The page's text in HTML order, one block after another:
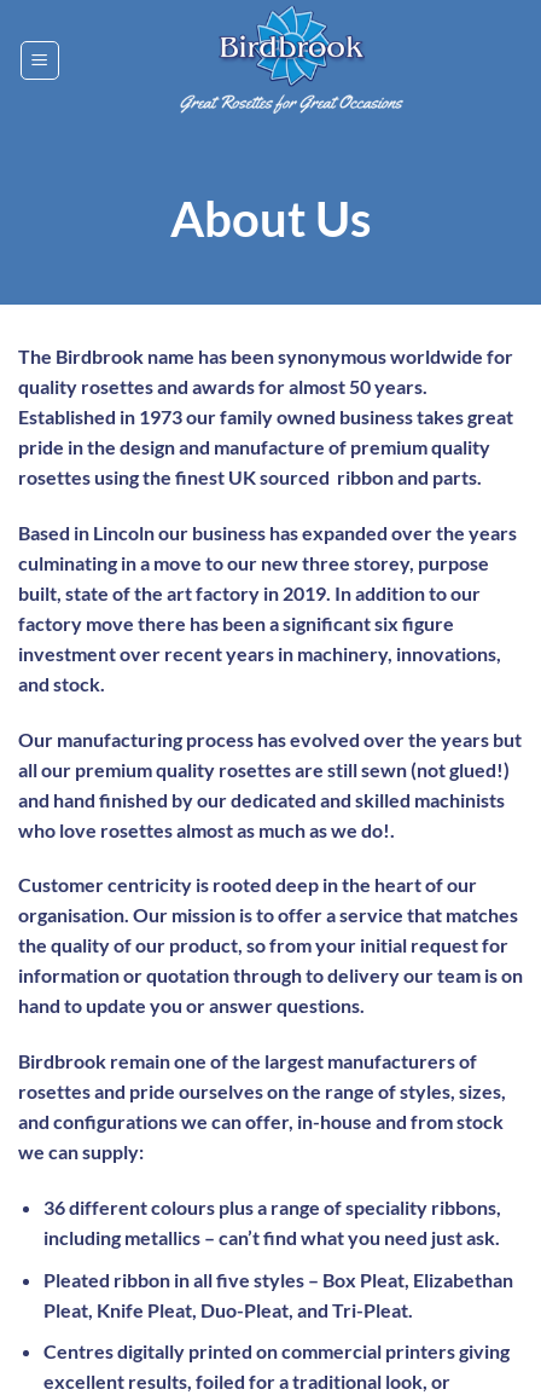
content
About Us
The Birdbrook name has been synonymous worldwide for
quality rosettes and awards for almost 50 years.
Established in 1973 our family owned business takes great
pride in the design and manufacture of premium quality
rosettes using the finest UK sourced ribbon and parts.
Based in Lincoln our business has expanded over the years
culminating in a move to our new three storey, purpose
built, state of the art factory in 2019. In addition to our
factory move there has been a significant six figure
investment over recent years in machinery, innovations,
and stock.
Our manufacturing process has evolved over the years but
all our premium quality rosettes are still sewn (not glued!)
and hand finished by our dedicated and skilled machinists
who love rosettes almost as much as we do!.
Customer centricity is rooted deep in the heart of our
organisation. Our mission is to offer a service that matches
the quality of our product, so from your initial request for
information or quotation through to delivery our team is on
hand to update you or answer questions.
Birdbrook remain one of the largest manufacturers of
rosettes and pride ourselves on the range of styles, sizes,
and configurations we can offer, in-house and from stock
we can supply:
36 different colours plus a range of speciality ribbons,
including metallics – can’t find what you need just ask.
Pleated ribbon in all five styles – Box Pleat, Elizabethan
Pleat, Knife Pleat, Duo-Pleat, and Tri-Pleat.
Centres digitally printed on commercial printers giving
excellent results, foiled for a traditional look, or